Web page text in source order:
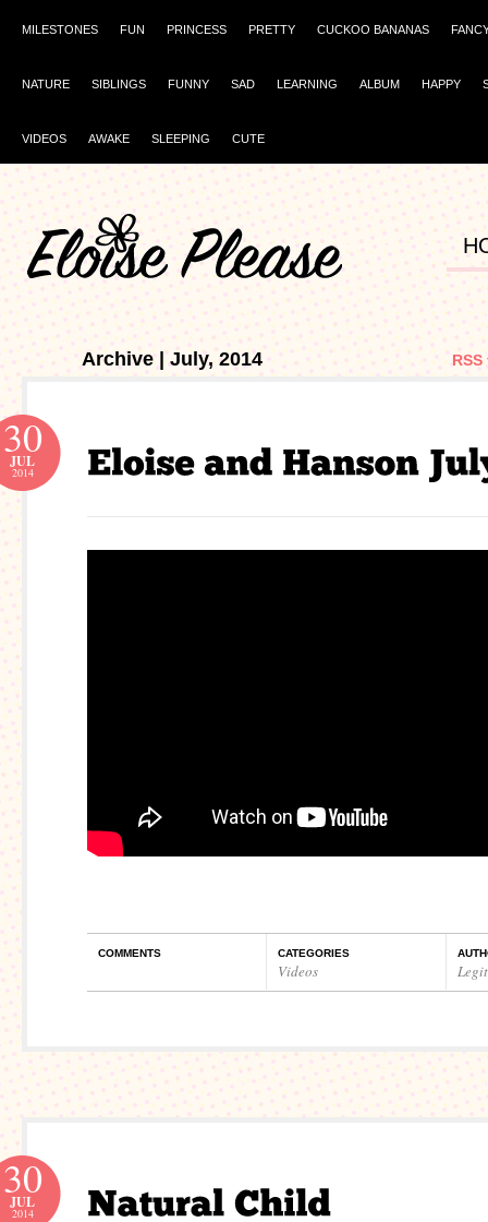
MILESTONES FUN PRINCESS PRETTY CUCKOO BANANAS
NATURE SIBLINGS FUNNY SAD LEARNING ALBUM HAPPY
VIDEOS AWAKE SLEEPING CUTE
Archive | July, 2014
30
JUL
2014
COMMENTS CATEGORIES
Videos
30
JUL
2014